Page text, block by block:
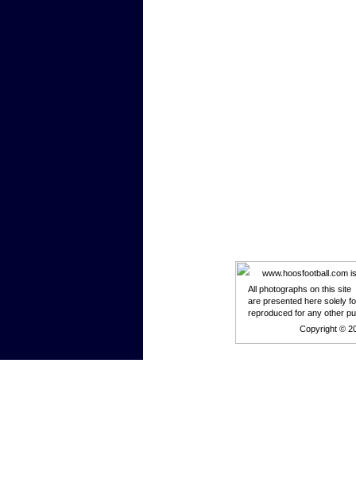
www.hoosfootball.com
All photographs on this
are presented here solely
reproduced for any other
Copyright ©